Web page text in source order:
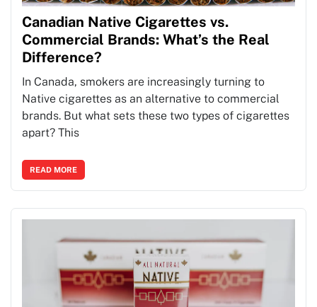
Canadian Native Cigarettes vs.
Commercial Brands: What’s the Real
Difference?
In Canada, smokers are increasingly turning to
Native cigarettes as an alternative to commercial
brands. But what sets these two types of cigarettes
apart? This
READ MORE